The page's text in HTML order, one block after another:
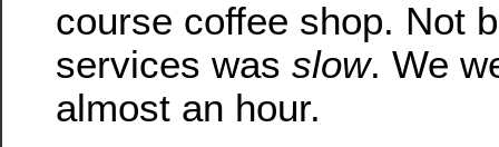
course coffee shop. Not
services was slow. We
almost an hour.